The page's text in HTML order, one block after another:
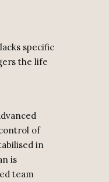
specific
the life
of
in
is
team